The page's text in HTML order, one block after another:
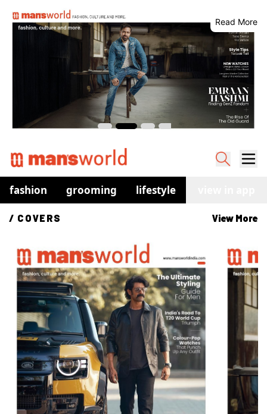
Read More
fashion grooming lifestyle
/ COVERS View More